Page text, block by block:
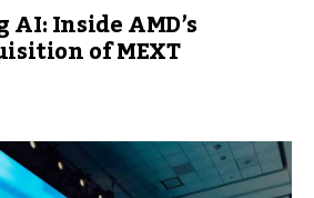
Inside AMD’s
of MEXT